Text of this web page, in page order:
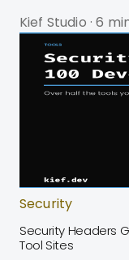
Kief Studio · 6
Security
Security Headers
Tool Sites